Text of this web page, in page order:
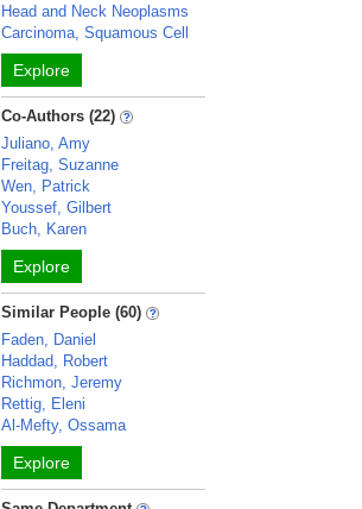
Head and Neck Neoplasms
Carcinoma, Squamous Cell
Explore
Co-Authors (22)
Juliano, Amy
Freitag, Suzanne
Wen, Patrick
Youssef, Gilbert
Buch, Karen
Explore
Similar People (60)
Faden, Daniel
Haddad, Robert
Richmon, Jeremy
Rettig, Eleni
Al-Mefty, Ossama
Explore